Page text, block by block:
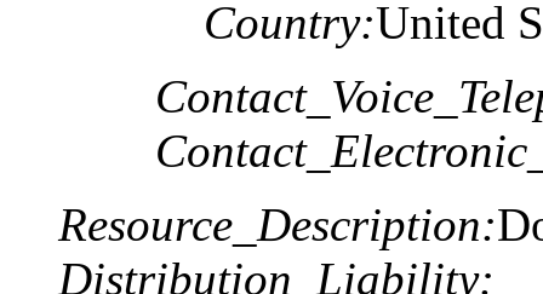
Country:United
Resource_Description:
Distribution_Liability: